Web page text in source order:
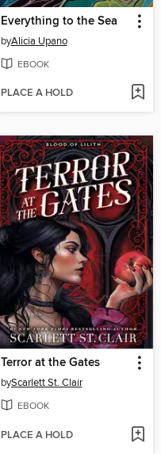
Everything to the Sea
byAlicia Upano
EBOOK
PLACE A HOLD
Terror at the Gates
byScarlett St. Clair
EBOOK
PLACE A HOLD